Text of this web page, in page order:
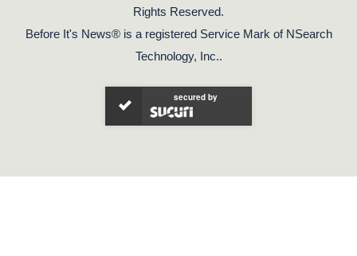
Rights Reserved.
Before It's News® is a registered Service Mark of NSearch
Technology, Inc..
secured by